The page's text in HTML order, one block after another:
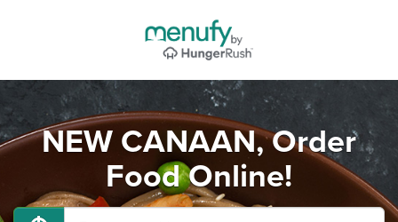
NEW CANAAN, Order
Food Online!